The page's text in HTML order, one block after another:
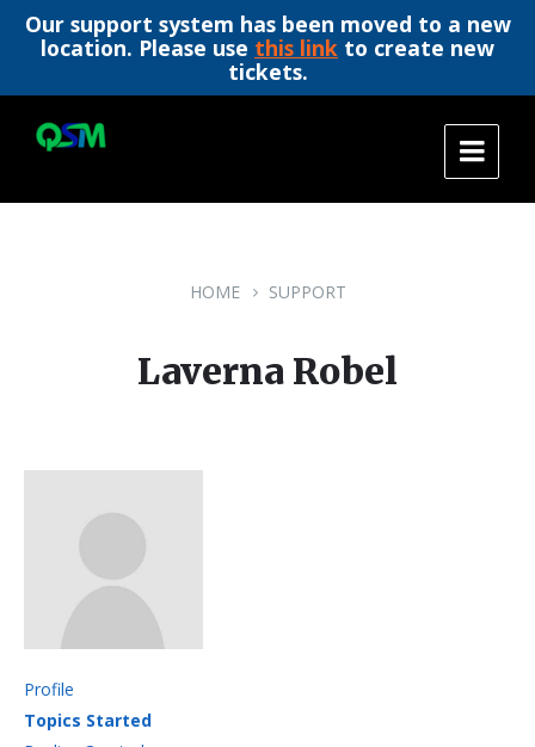
Our support system has been moved to a new
location. Please use this link to create new
tickets.
content
main
footer
HOME SUPPORT
Laverna Robel
Profile
Topics Started